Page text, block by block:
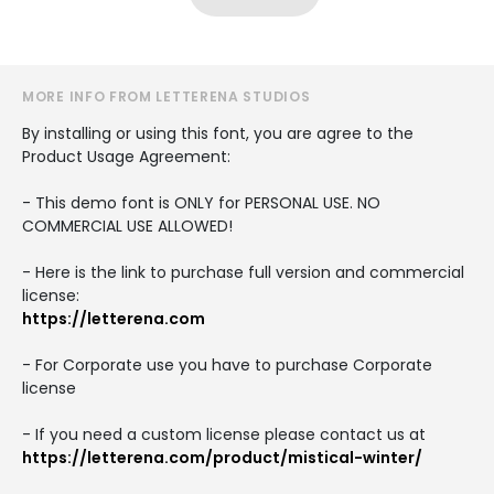
MORE INFO FROM LETTERENA STUDIOS
By installing or using this font, you are agree to the
Product Usage Agreement:
- This demo font is ONLY for PERSONAL USE. NO
COMMERCIAL USE ALLOWED!
- Here is the link to purchase full version and commercial
license:
https://letterena.com
- For Corporate use you have to purchase Corporate
license
- If you need a custom license please contact us at
https://letterena.com/product/mistical-winter/